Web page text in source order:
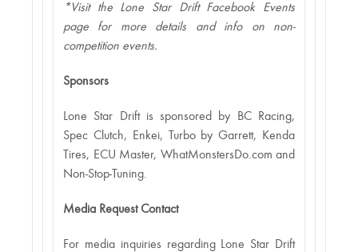
*Visit the Lone Star Drift Facebook Events
page for more details and info on non-
competition events.
Sponsors
Lone Star Drift is sponsored by BC Racing,
Spec Clutch, Enkei, Turbo by Garrett, Kenda
Tires, ECU Master, WhatMonstersDo.com and
Non-Stop-Tuning.
Media Request Contact
For media inquiries regarding Lone Star Drift